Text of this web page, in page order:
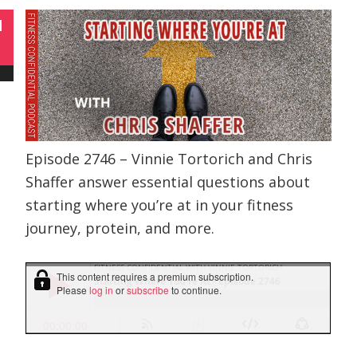
Episode 2746 – Vinnie Tortorich and Chris
Shaffer answer essential questions about
starting where you’re at in your fitness
journey, protein, and more.